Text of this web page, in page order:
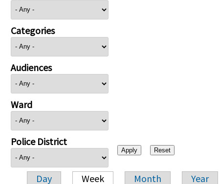
Categories
Audiences
Ward
Police District
Day Week Month Year